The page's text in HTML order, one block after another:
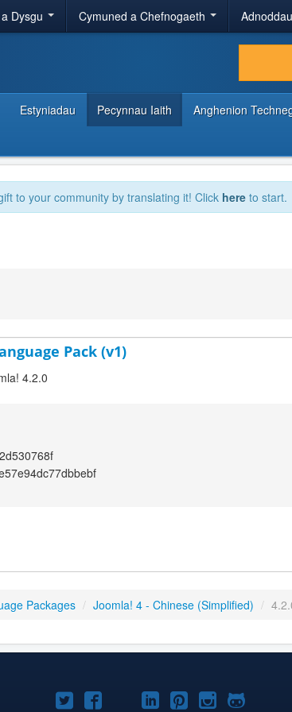
Dysgu Cymuned a Chefnogaeth
Estyniadau Pecynnau Iaith Anghenion
to your community by translating it! Click here to start.
Pack (v1)
4.2.0
Packages / Joomla! 4 - Chinese (Simplified) /
Joomla!Joomla!Joomla!
Joomla!Joomla!
Joomla!Joomla!